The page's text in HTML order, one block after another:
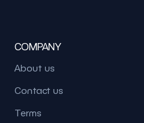
COMPANY
About us
Contact us
Terms